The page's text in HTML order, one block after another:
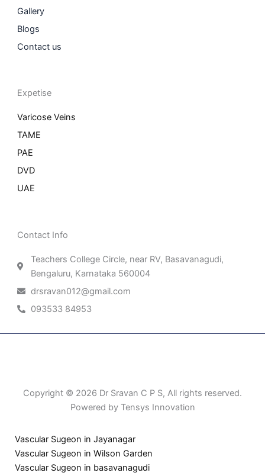
Gallery
Blogs
Contact us
Expetise
Varicose Veins
TAME
PAE
DVD
UAE
Contact Info
Teachers College Circle, near RV, Basavanagudi,
Bengaluru, Karnataka 560004
drsravan012@gmail.com
093533 84953
Copyright © 2026 Dr Sravan C P S, All rights reserved.
Powered by Tensys Innovation
Vascular Sugeon in Jayanagar
Vascular Sugeon in Wilson Garden
Vascular Sugeon in basavanagudi